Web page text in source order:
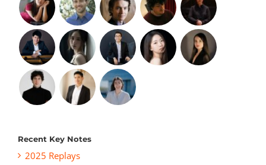
Recent Key Notes
2025 Replays